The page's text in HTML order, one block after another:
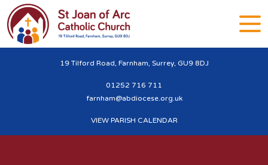
19 Tilford Road, Farnham, Surrey, GU9 8DJ
01252 716 711
farnham@abdiocese.org.uk
VIEW PARISH CALENDAR